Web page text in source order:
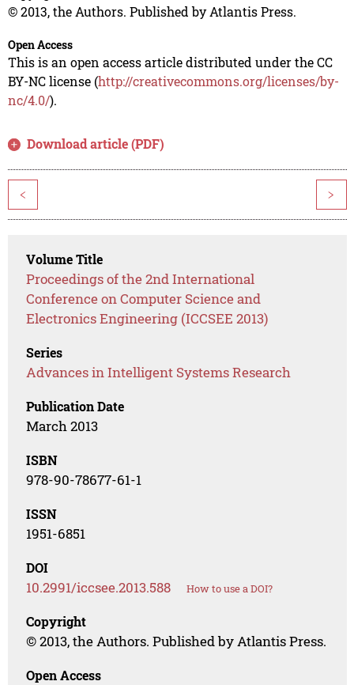
© 2013, the Authors. Published by Atlantis Press.
Open Access
This is an open access article distributed under the CC
BY-NC license (http://creativecommons.org/licenses/by-
nc/4.0/).
Download article (PDF)
< >
Volume Title
Proceedings of the 2nd International
Conference on Computer Science and
Electronics Engineering (ICCSEE 2013)
Series
Advances in Intelligent Systems Research
Publication Date
March 2013
ISBN
978-90-78677-61-1
ISSN
1951-6851
DOI
10.2991/iccsee.2013.588 How to use a DOI?
Copyright
© 2013, the Authors. Published by Atlantis Press.
Open Access